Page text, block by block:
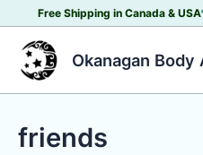
to
content
Free Shipping in Canada & USA
Okanagan Body
friends